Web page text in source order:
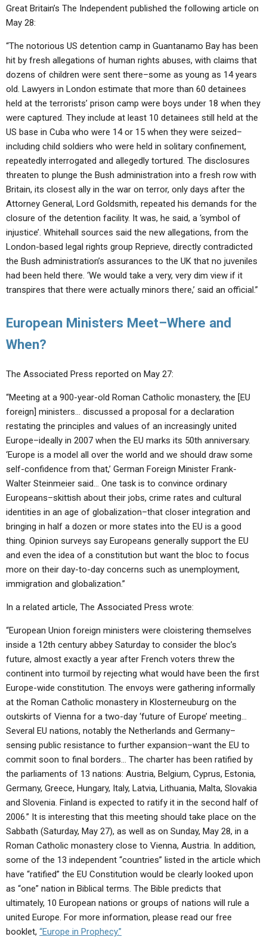
Great Britain’s The Independent published the following article on
May 28:
“The notorious US detention camp in Guantanamo Bay has been
hit by fresh allegations of human rights abuses, with claims that
dozens of children were sent there–some as young as 14 years
old. Lawyers in London estimate that more than 60 detainees
held at the terrorists’ prison camp were boys under 18 when they
were captured. They include at least 10 detainees still held at the
US base in Cuba who were 14 or 15 when they were seized–
including child soldiers who were held in solitary confinement,
repeatedly interrogated and allegedly tortured. The disclosures
threaten to plunge the Bush administration into a fresh row with
Britain, its closest ally in the war on terror, only days after the
Attorney General, Lord Goldsmith, repeated his demands for the
closure of the detention facility. It was, he said, a ‘symbol of
injustice’. Whitehall sources said the new allegations, from the
London-based legal rights group Reprieve, directly contradicted
the Bush administration’s assurances to the UK that no juveniles
had been held there. ‘We would take a very, very dim view if it
transpires that there were actually minors there,’ said an official.”
European Ministers Meet–Where and
When?
The Associated Press reported on May 27:
“Meeting at a 900-year-old Roman Catholic monastery, the [EU
foreign] ministers… discussed a proposal for a declaration
restating the principles and values of an increasingly united
Europe–ideally in 2007 when the EU marks its 50th anniversary.
‘Europe is a model all over the world and we should draw some
self-confidence from that,’ German Foreign Minister Frank-
Walter Steinmeier said… One task is to convince ordinary
Europeans–skittish about their jobs, crime rates and cultural
identities in an age of globalization–that closer integration and
bringing in half a dozen or more states into the EU is a good
thing. Opinion surveys say Europeans generally support the EU
and even the idea of a constitution but want the bloc to focus
more on their day-to-day concerns such as unemployment,
immigration and globalization.”
In a related article, The Associated Press wrote:
“European Union foreign ministers were cloistering themselves
inside a 12th century abbey Saturday to consider the bloc’s
future, almost exactly a year after French voters threw the
continent into turmoil by rejecting what would have been the first
Europe-wide constitution. The envoys were gathering informally
at the Roman Catholic monastery in Klosterneuburg on the
outskirts of Vienna for a two-day ‘future of Europe’ meeting…
Several EU nations, notably the Netherlands and Germany–
sensing public resistance to further expansion–want the EU to
commit soon to final borders… The charter has been ratified by
the parliaments of 13 nations: Austria, Belgium, Cyprus, Estonia,
Germany, Greece, Hungary, Italy, Latvia, Lithuania, Malta, Slovakia
and Slovenia. Finland is expected to ratify it in the second half of
2006.” It is interesting that this meeting should take place on the
Sabbath (Saturday, May 27), as well as on Sunday, May 28, in a
Roman Catholic monastery close to Vienna, Austria. In addition,
some of the 13 independent “countries” listed in the article which
have “ratified” the EU Constitution would be clearly looked upon
as “one” nation in Biblical terms. The Bible predicts that
ultimately, 10 European nations or groups of nations will rule a
united Europe. For more information, please read our free
booklet, “Europe in Prophecy.”